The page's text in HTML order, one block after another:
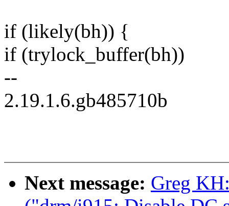
if (likely(bh)) {
if (trylock_buffer(bh))
--
2.19.1.6.gb485710b
Next message: Greg